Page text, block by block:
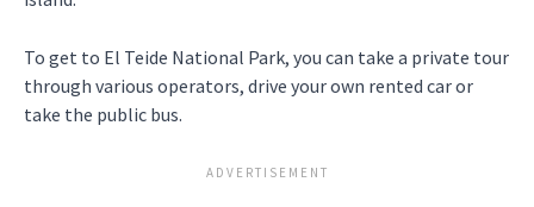
To get to El Teide National Park, you can take a private tour
through various operators, drive your own rented car or
take the public bus.